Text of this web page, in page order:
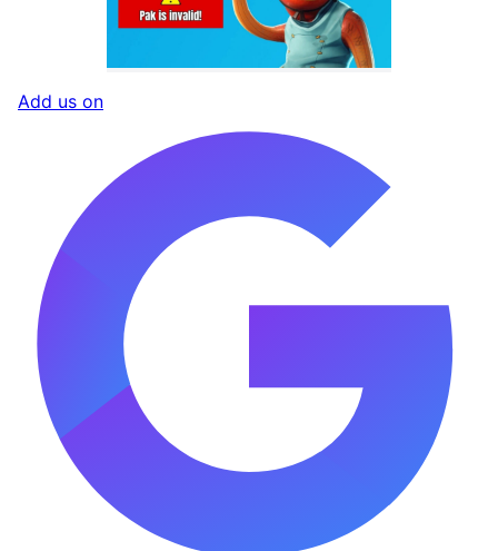
Add us on